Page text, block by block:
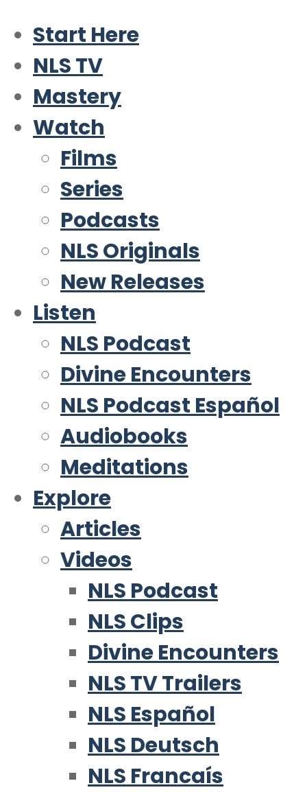
Start Here
NLS TV
Mastery
Watch
Films
Series
Podcasts
NLS Originals
New Releases
Listen
NLS Podcast
Divine Encounters
NLS Podcast Español
Audiobooks
Meditations
Explore
Articles
Videos
NLS Podcast
NLS Clips
Divine Encounters
NLS TV Trailers
NLS Español
NLS Deutsch
NLS Francaís